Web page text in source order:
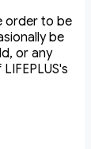
order to be
be
or any